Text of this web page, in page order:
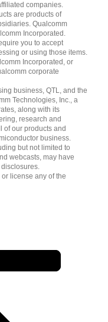
companies.
are products of
Qualcomm
Incorporated.
you to accept
or using those items.
Incorporated, or
corporate
business, QTL, and the
Technologies, Inc., a
along with its
research and
of our products and
business.
but not limited to
webcasts, may have
license any of the